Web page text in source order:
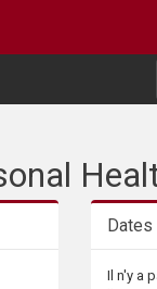
Dates
Il n'y a